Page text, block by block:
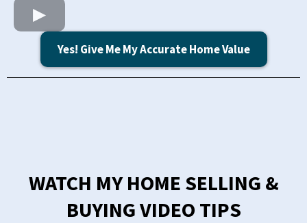
Yes! Give Me My Accurate Home Value
WATCH MY HOME SELLING &
BUYING VIDEO TIPS